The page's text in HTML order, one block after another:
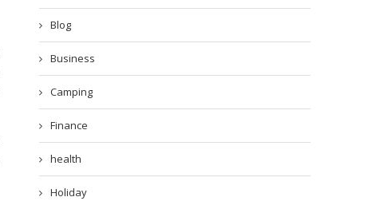
Blog
Business
Camping
Finance
health
Holiday